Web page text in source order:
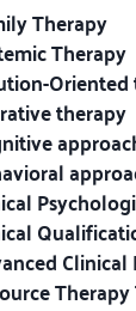
Therapy
Therapy
therapy
Clinical